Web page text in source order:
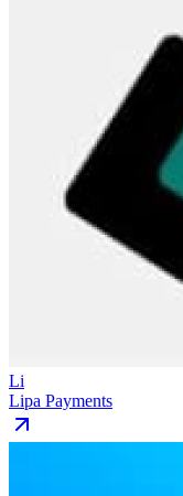
Li
Lipa Payments